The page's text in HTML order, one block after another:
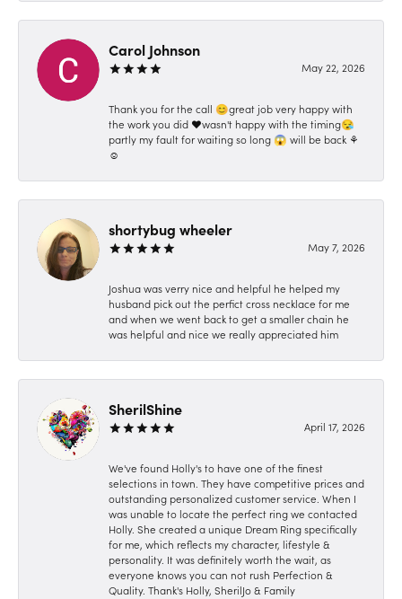
Carol Johnson
May 22, 2026
Thank you for the call 😊great job very happy with
the work you did ❤️wasn't happy with the timing😪
partly my fault for waiting so long 😱 will be back ⚘️
☺️
shortybug wheeler
May 7, 2026
Joshua was verry nice and helpful he helped my
husband pick out the perfict cross necklace for me
and when we went back to get a smaller chain he
was helpful and nice we really appreciated him
SherilShine
April 17, 2026
We've found Holly's to have one of the finest
selections in town. They have competitive prices and
outstanding personalized customer service. When I
was unable to locate the perfect ring we contacted
Holly. She created a unique Dream Ring specifically
for me, which reflects my character, lifestyle &
personality. It was definitely worth the wait, as
everyone knows you can not rush Perfection &
Quality. Thank's Holly, SherilJo & Family